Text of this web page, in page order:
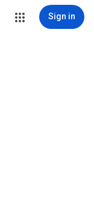
Sign in